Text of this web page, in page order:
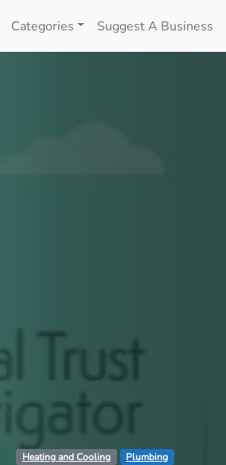
Categories Suggest A Business
Heating and Cooling Plumbing